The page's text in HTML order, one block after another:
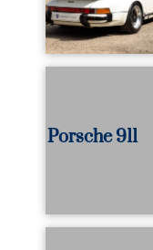
Porsche 911